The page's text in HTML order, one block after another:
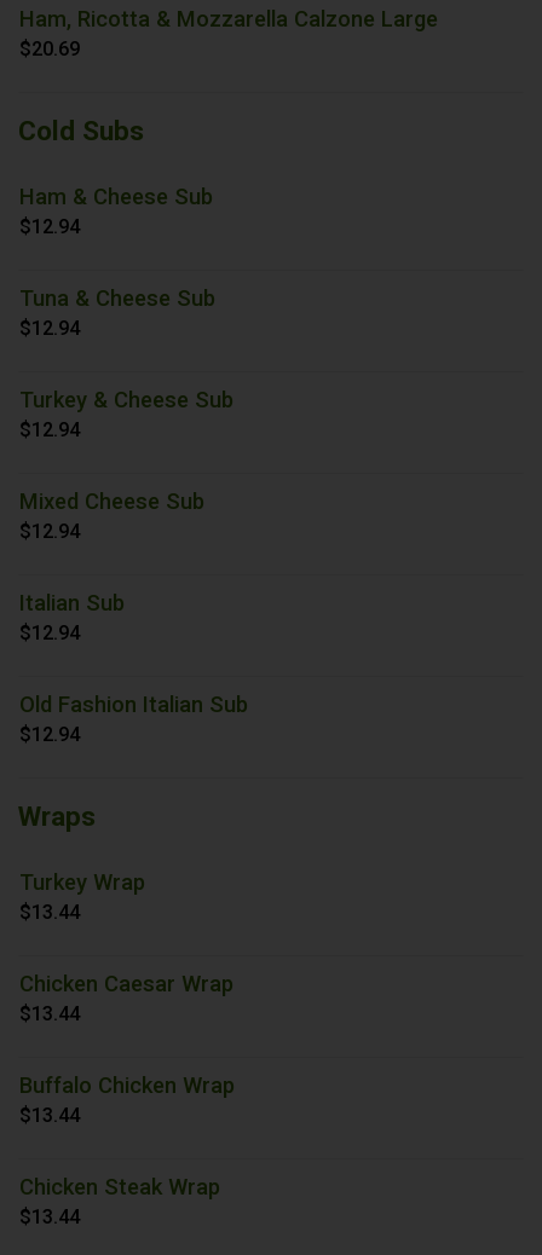
Ham, Ricotta & Mozzarella Calzone Large
$20.69
Cold Subs
Ham & Cheese Sub
$12.94
Tuna & Cheese Sub
$12.94
Turkey & Cheese Sub
$12.94
Mixed Cheese Sub
$12.94
Italian Sub
$12.94
Old Fashion Italian Sub
$12.94
Wraps
Turkey Wrap
$13.44
Chicken Caesar Wrap
$13.44
Buffalo Chicken Wrap
$13.44
Chicken Steak Wrap
$13.44